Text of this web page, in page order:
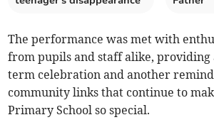
The performance was met with
from pupils and staff alike, providing
term celebration and another
community links that continue to
Primary School so special.